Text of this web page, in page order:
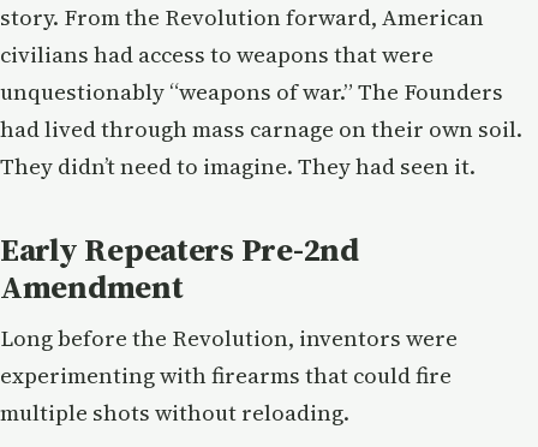
story. From the Revolution forward, American
civilians had access to weapons that were
unquestionably “weapons of war.” The Founders
had lived through mass carnage on their own soil.
They didn’t need to imagine. They had seen it.
Early Repeaters Pre-2nd
Amendment
Long before the Revolution, inventors were
experimenting with firearms that could fire
multiple shots without reloading.